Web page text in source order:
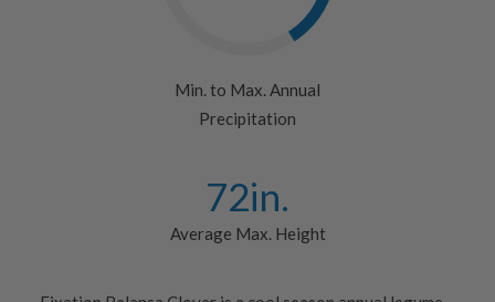
Min. to Max. Annual
Precipitation
72in.
Average Max. Height